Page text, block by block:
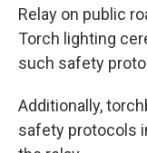
Relay on public
Torch lighting
such safety
Additionally,
safety protocols